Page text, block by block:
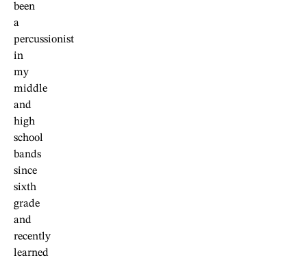
been
a
percussionist
in
my
middle
and
high
school
bands
since
sixth
grade
and
recently
learned